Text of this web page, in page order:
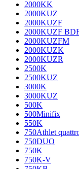
2000KK
2000KUZ
2000KUZF
2000KUZF
2000KUZFM
2000KUZK
2000KUZR
2500K
2500KUZ
3000K
3000KUZ
500K
500Minifix
550K
750Athlet
750DUO
750K
750K-V